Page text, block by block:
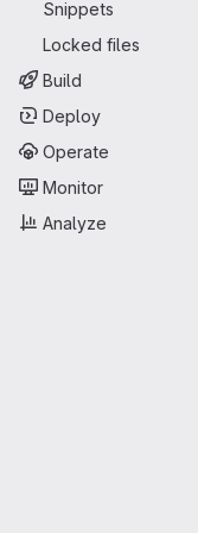
Snippets
Locked files
Build
Deploy
Operate
Monitor
Analyze